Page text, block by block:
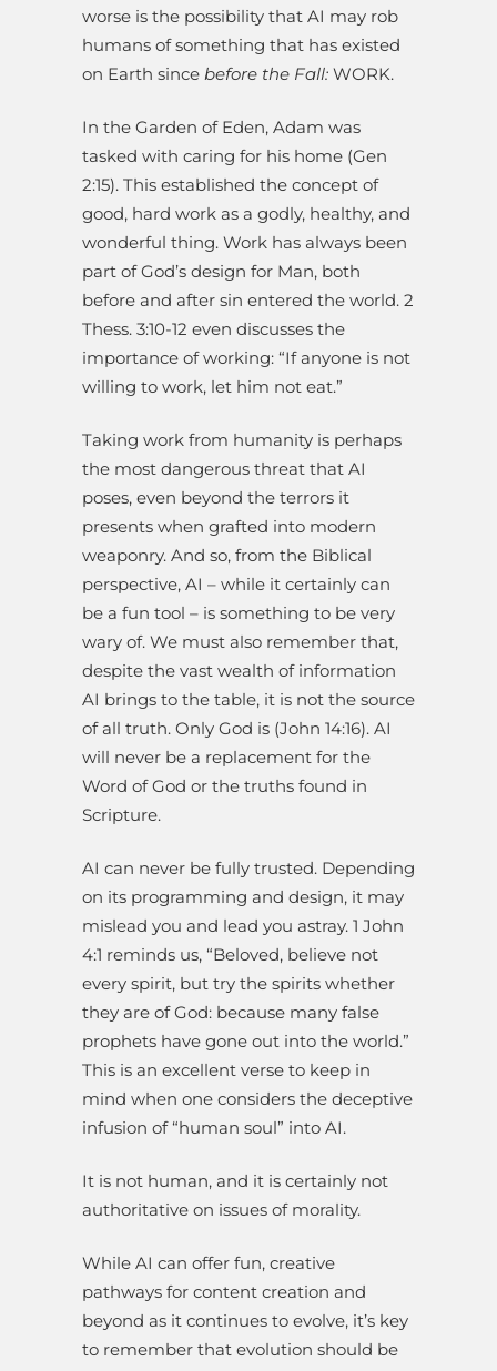
worse is the possibility that AI may rob
humans of something that has existed
on Earth since before the Fall: WORK.
In the Garden of Eden, Adam was
tasked with caring for his home (Gen
2:15). This established the concept of
good, hard work as a godly, healthy, and
wonderful thing. Work has always been
part of God’s design for Man, both
before and after sin entered the world. 2
Thess. 3:10-12 even discusses the
importance of working: “If anyone is not
willing to work, let him not eat.”
Taking work from humanity is perhaps
the most dangerous threat that AI
poses, even beyond the terrors it
presents when grafted into modern
weaponry. And so, from the Biblical
perspective, AI – while it certainly can
be a fun tool – is something to be very
wary of. We must also remember that,
despite the vast wealth of information
AI brings to the table, it is not the source
of all truth. Only God is (John 14:16). AI
will never be a replacement for the
Word of God or the truths found in
Scripture.
AI can never be fully trusted. Depending
on its programming and design, it may
mislead you and lead you astray. 1 John
4:1 reminds us, “Beloved, believe not
every spirit, but try the spirits whether
they are of God: because many false
prophets have gone out into the world.”
This is an excellent verse to keep in
mind when one considers the deceptive
infusion of “human soul” into AI.
It is not human, and it is certainly not
authoritative on issues of morality.
While AI can offer fun, creative
pathways for content creation and
beyond as it continues to evolve, it’s key
to remember that evolution should be